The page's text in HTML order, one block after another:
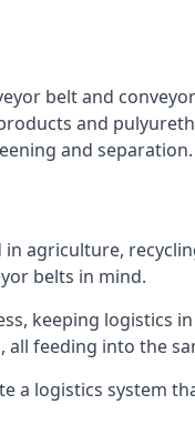
belt and
and
and separation.
agriculture,
belts in mind.
keeping logistics
feeding into the
a logistics system